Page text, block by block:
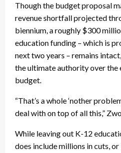
Though the budget proposal
revenue shortfall projected
biennium, a roughly $300
education funding – which is
next two years – remains
the ultimate authority over the
budget.
“That’s a whole ‘nother
deal with on top of all this,”
While leaving out K-12
does include millions in cuts,